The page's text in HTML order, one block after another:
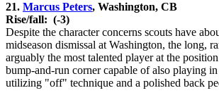
21. Marcus Peters, Washington, CB
Rise/fall: (-3)
Despite the character concerns scouts have
midseason dismissal at Washington, the long,
arguably the most talented player at the
bump-and-run corner capable of also playing
utilizing "off" technique and a polished back